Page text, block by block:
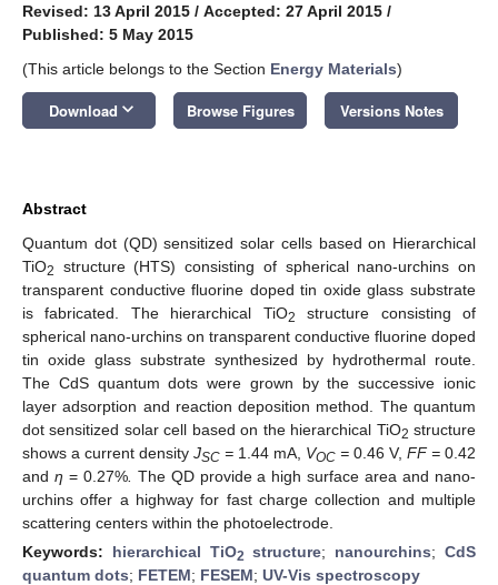
Revised: 13 April 2015 / Accepted: 27 April 2015 /
Published: 5 May 2015
(This article belongs to the Section Energy Materials)
Download keyboard_arrow_down Browse Figures Versions Notes
Abstract
Quantum dot (QD) sensitized solar cells based on Hierarchical
TiO2
structure (HTS) consisting of spherical nano-urchins on
transparent conductive fluorine doped tin oxide glass substrate
is fabricated. The hierarchical TiO2
structure consisting of
spherical nano-urchins on transparent conductive fluorine doped
tin oxide glass substrate synthesized by hydrothermal route.
The CdS quantum dots were grown by the successive ionic
layer adsorption and reaction deposition method. The quantum
dot sensitized solar cell based on the hierarchical TiO2 structure
shows a current density JSC = 1.44 mA, VOC = 0.46 V, FF = 0.42
and η = 0.27%. The QD provide a high surface area and nano-
urchins offer a highway for fast charge collection and multiple
scattering centers within the photoelectrode.
Keywords: hierarchical TiO2 structure; nanourchins;CdS
quantum dots; FETEM; FESEM; UV-Vis spectroscopy